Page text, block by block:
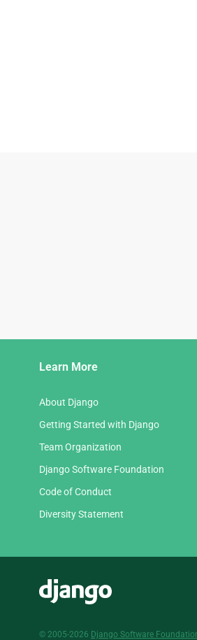
Learn More
About Django
Getting Started with Django
Team Organization
Django Software Foundation
Code of Conduct
Diversity Statement
© 2005-2026 Django Software